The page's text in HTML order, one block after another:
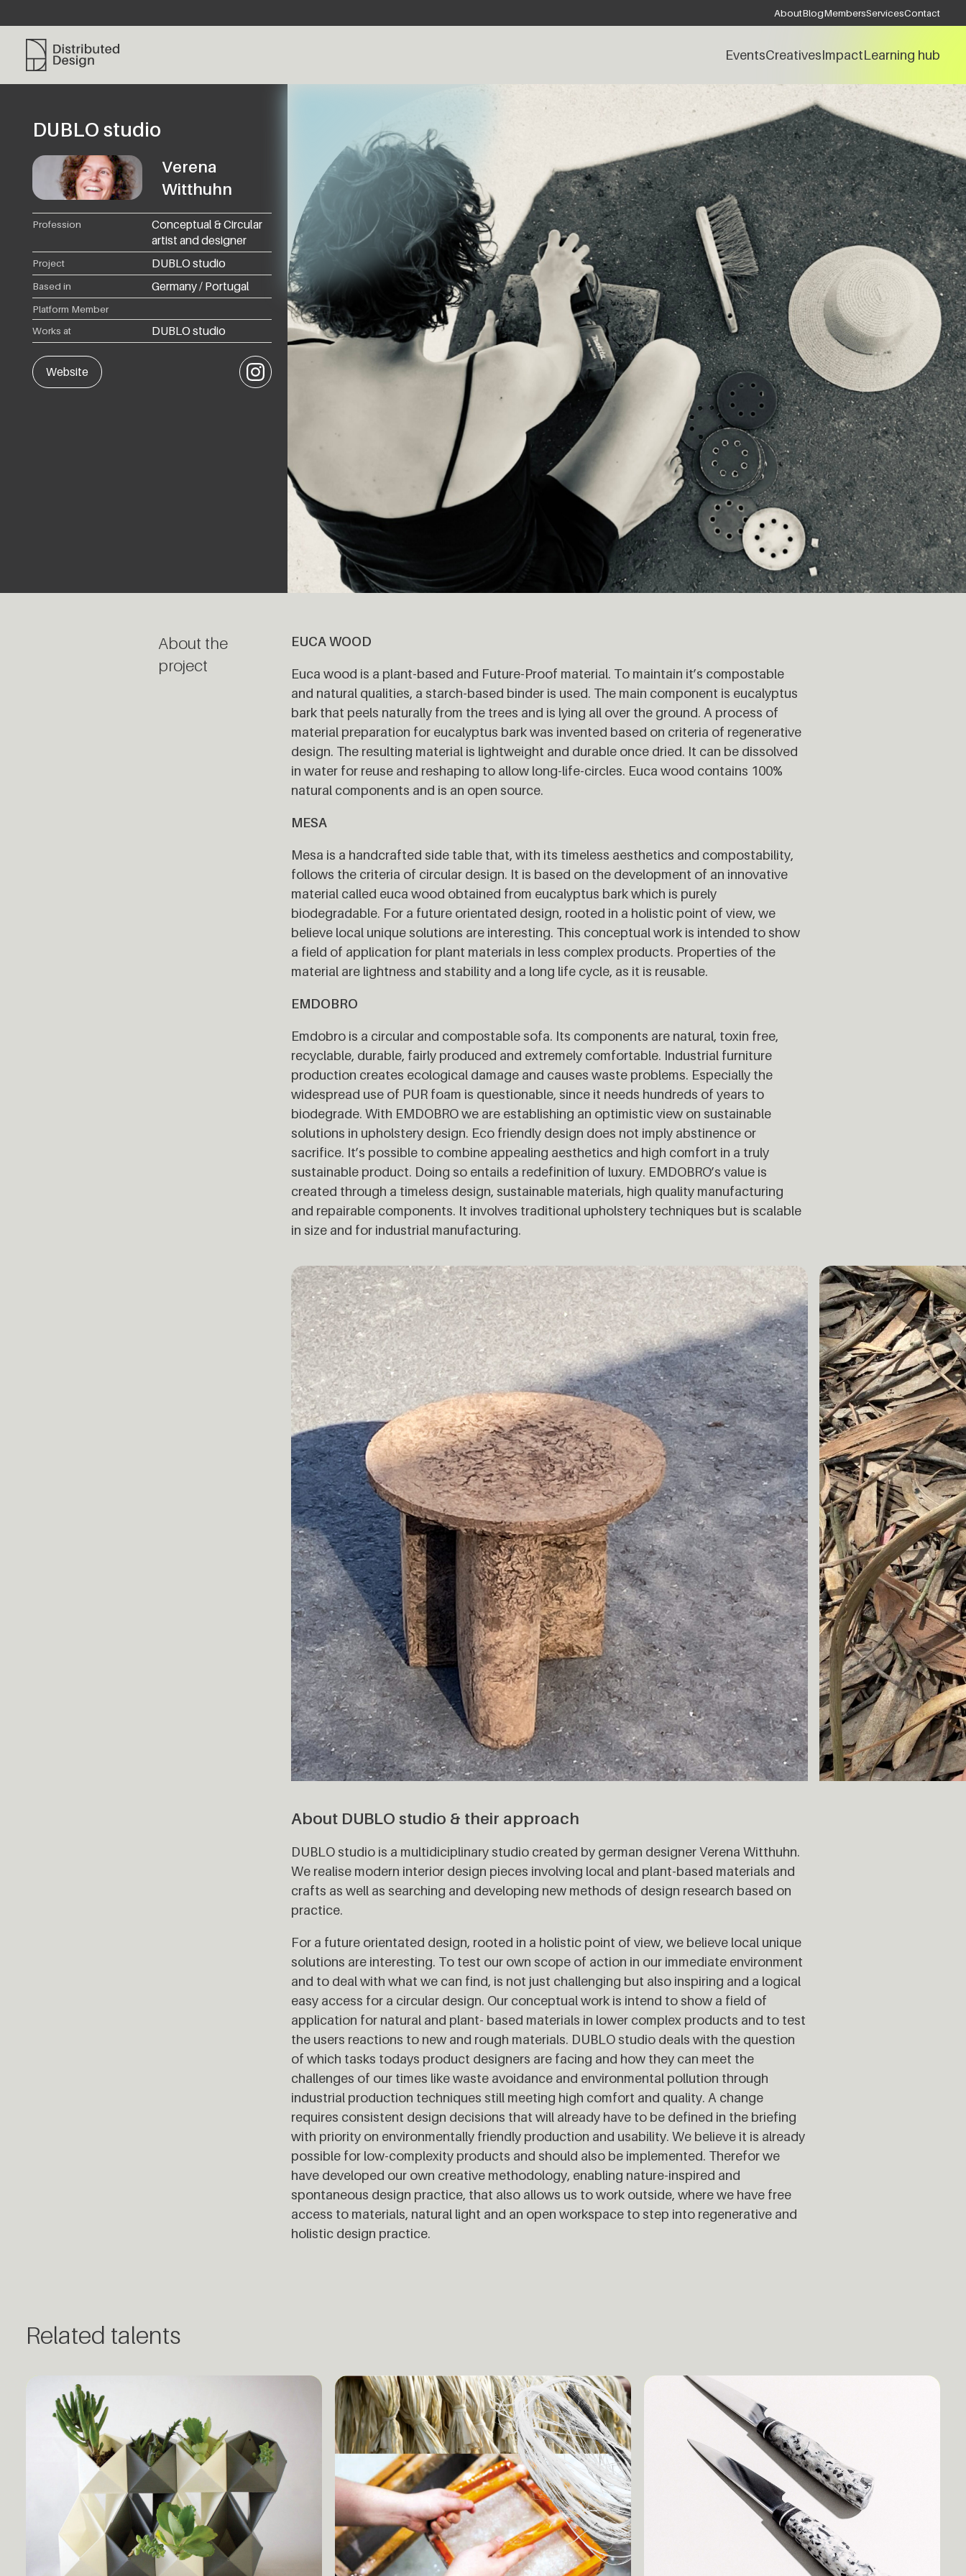
AboutBlogMembersServicesContact
Distributed Design Platform EventsCreativesImpactLearning hub
DUBLO studio
Verena
Witthuhn
Profession
Conceptual & Circular
artist and designer
Project DUBLO studio
Based in Germany / Portugal
Platform Member
Works at
DUBLO studio
Website Instagram
About the
project
EUCA WOOD
Euca wood is a plant-based and Future-Proof material. To maintain it’s compostable
and natural qualities, a starch-based binder is used. The main component is eucalyptus
bark that peels naturally from the trees and is lying all over the ground. A process of
material preparation for eucalyptus bark was invented based on criteria of regenerative
design. The resulting material is lightweight and durable once dried. It can be dissolved
in water for reuse and reshaping to allow long-life-circles. Euca wood contains 100%
natural components and is an open source.
MESA
Mesa is a handcrafted side table that, with its timeless aesthetics and compostability,
follows the criteria of circular design. It is based on the development of an innovative
material called euca wood obtained from eucalyptus bark which is purely
biodegradable. For a future orientated design, rooted in a holistic point of view, we
believe local unique solutions are interesting. This conceptual work is intended to show
a field of application for plant materials in less complex products. Properties of the
material are lightness and stability and a long life cycle, as it is reusable.
EMDOBRO
Emdobro is a circular and compostable sofa. Its components are natural, toxin free,
recyclable, durable, fairly produced and extremely comfortable. Industrial furniture
production creates ecological damage and causes waste problems. Especially the
widespread use of PUR foam is questionable, since it needs hundreds of years to
biodegrade. With EMDOBRO we are establishing an optimistic view on sustainable
solutions in upholstery design. Eco friendly design does not imply abstinence or
sacrifice. It’s possible to combine appealing aesthetics and high comfort in a truly
sustainable product. Doing so entails a redefinition of luxury. EMDOBRO’s value is
created through a timeless design, sustainable materials, high quality manufacturing
and repairable components. It involves traditional upholstery techniques but is scalable
in size and for industrial manufacturing.
About DUBLO studio & their approach
DUBLO studio is a multidiciplinary studio created by german designer Verena Witthuhn.
We realise modern interior design pieces involving local and plant-based materials and
crafts as well as searching and developing new methods of design research based on
practice.
For a future orientated design, rooted in a holistic point of view, we believe local unique
solutions are interesting. To test our own scope of action in our immediate environment
and to deal with what we can find, is not just challenging but also inspiring and a logical
easy access for a circular design. Our conceptual work is intend to show a field of
application for natural and plant- based materials in lower complex products and to test
the users reactions to new and rough materials. DUBLO studio deals with the question
of which tasks todays product designers are facing and how they can meet the
challenges of our times like waste avoidance and environmental pollution through
industrial production techniques still meeting high comfort and quality. A change
requires consistent design decisions that will already have to be defined in the briefing
with priority on environmentally friendly production and usability. We believe it is already
possible for low-complexity products and should also be implemented. Therefor we
have developed our own creative methodology, enabling nature-inspired and
spontaneous design practice, that also allows us to work outside, where we have free
access to materials, natural light and an open workspace to step into regenerative and
holistic design practice.
Related talents